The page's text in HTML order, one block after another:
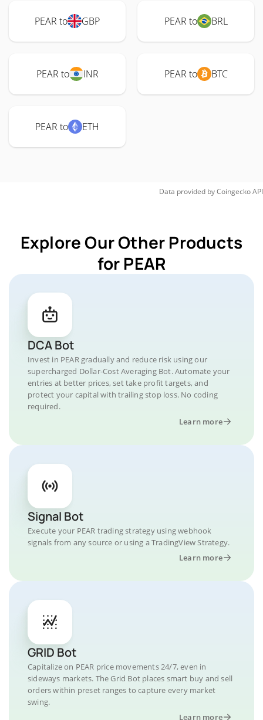
PEAR to GBP PEAR to BRL
PEAR to INR PEAR to BTC
PEAR to ETH
Data provided byCoingeckoAPI
Explore Our Other Products
for PEAR
DCA Bot
Invest in PEAR gradually and reduce risk using our
supercharged Dollar-Cost Averaging Bot. Automate your
entries at better prices, set take profit targets, and
protect your capital with trailing stop loss. No coding
required.
Learn more
Signal Bot
Execute your PEAR trading strategy using webhook
signals from any source or using a TradingView Strategy.
Learn more
GRID Bot
Capitalize on PEAR price movements 24/7, even in
sideways markets. The Grid Bot places smart buy and sell
orders within preset ranges to capture every market
swing.
Learn more